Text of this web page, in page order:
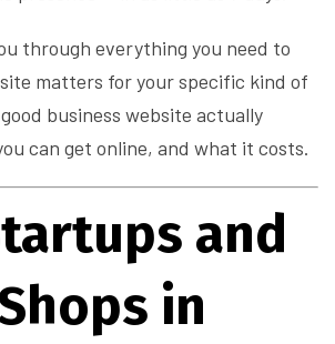
through everything you need to
matters for your specific kind of
business website actually
can get online, and what it costs.
and
in